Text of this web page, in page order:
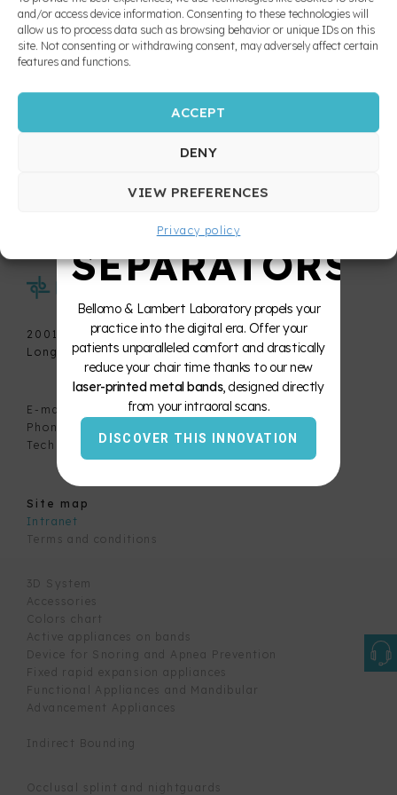
and/or access device information. Consenting to these technologies will
allow us to process data such as browsing behavior or unique IDs on this
site. Not consenting or withdrawing consent, may adversely affect certain
features and functions.
ACCEPT
DENY
VIEW PREFERENCES
Privacy policy
splint and
nightguards
Space
and fixed
habit
breaking
Color
Chart
2001 De la Métropole, office 715
Longueuil (Quebec) J4G 1S9
E-mail:
info@labbellomo.com
Phone:
Technical support: 1-800-229-0969
Site map
Intranet
Terms and conditions
3D System
Accessories
Colors chart
Active appliances on bands
Device for Snoring and Apnea Prevention
Fixed rapid expansion appliances
Functional Appliances and Mandibular
Advancement Appliances
Indirect Bounding
Occlusal splint and nightguards
10X
STRONGER
ZERO
SEPARATORS
Bellomo & Lambert Laboratory propels your
practice into the digital era. Offer your
patients unparalleled comfort and drastically
reduce your chair time thanks to our new
laser-printed metal bands, designed directly
from your intraoral scans.
DISCOVER THIS INNOVATION